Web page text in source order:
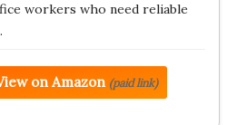
workers who need reliable
on Amazon (paid link)